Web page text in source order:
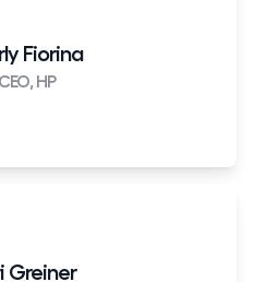
Fiorina
CEO, HP
Greiner